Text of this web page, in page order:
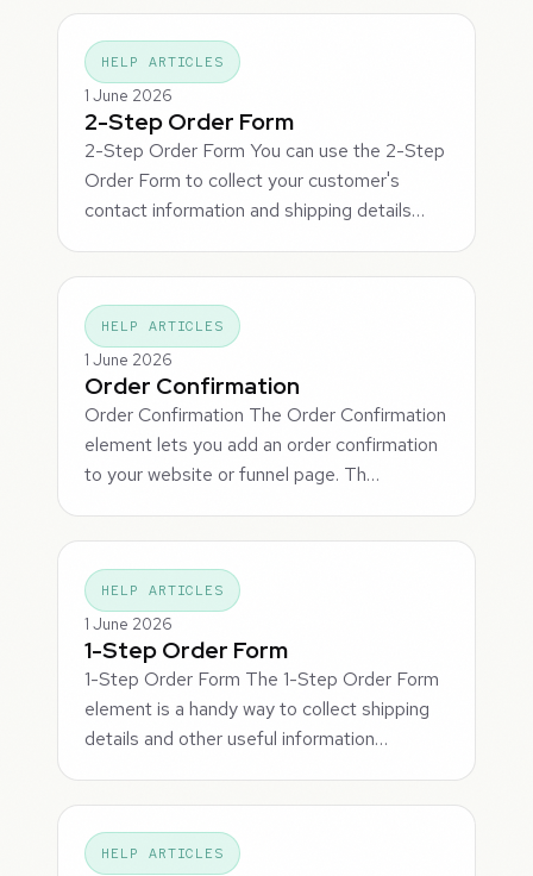
HELP ARTICLES
1 June 2026
2-Step Order Form
2-Step Order Form You can use the 2-Step
Order Form to collect your customer's
contact information and shipping details…
HELP ARTICLES
1 June 2026
Order Confirmation
Order Confirmation The Order Confirmation
element lets you add an order confirmation
to your website or funnel page. Th…
HELP ARTICLES
1 June 2026
1-Step Order Form
1-Step Order Form The 1-Step Order Form
element is a handy way to collect shipping
details and other useful information…
HELP ARTICLES